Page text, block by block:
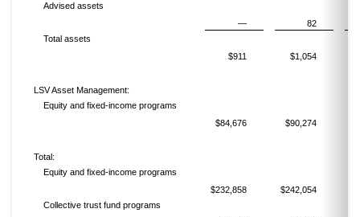
Advised assets
—
82
Total assets
$911
$1,054
LSV Asset Management:
Equity and fixed-income programs
$84,676
$90,274
Total:
Equity and fixed-income programs
$232,858
$242,054
Collective trust fund programs